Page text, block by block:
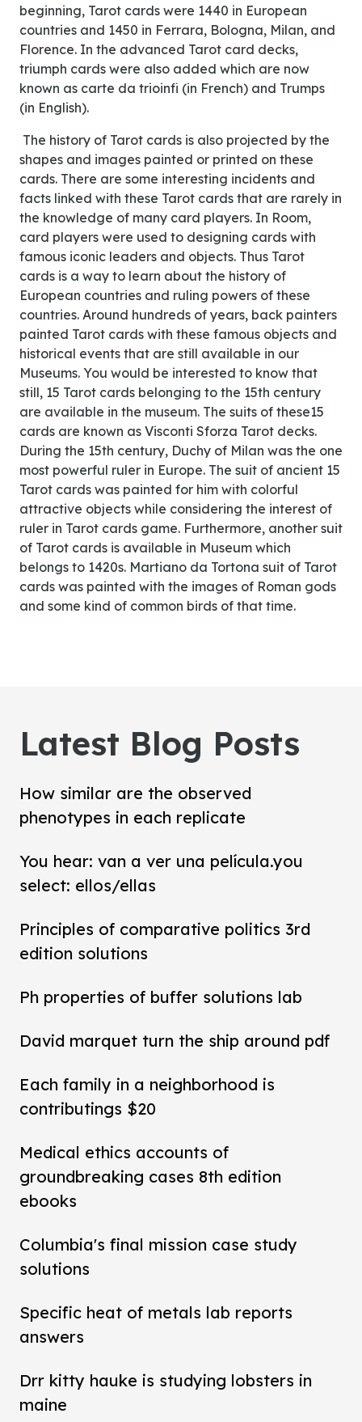
beginning, Tarot cards were 1440 in European
countries and 1450 in Ferrara, Bologna, Milan, and
Florence. In the advanced Tarot card decks,
triumph cards were also added which are now
known as carte da trioinfi (in French) and Trumps
(in English).
The history of Tarot cards is also projected by the
shapes and images painted or printed on these
cards. There are some interesting incidents and
facts linked with these Tarot cards that are rarely in
the knowledge of many card players. In Room,
card players were used to designing cards with
famous iconic leaders and objects. Thus Tarot
cards is a way to learn about the history of
European countries and ruling powers of these
countries. Around hundreds of years, back painters
painted Tarot cards with these famous objects and
historical events that are still available in our
Museums. You would be interested to know that
still, 15 Tarot cards belonging to the 15th century
are available in the museum. The suits of these15
cards are known as Visconti Sforza Tarot decks.
During the 15th century, Duchy of Milan was the one
most powerful ruler in Europe. The suit of ancient 15
Tarot cards was painted for him with colorful
attractive objects while considering the interest of
ruler in Tarot cards game. Furthermore, another suit
of Tarot cards is available in Museum which
belongs to 1420s. Martiano da Tortona suit of Tarot
cards was painted with the images of Roman gods
and some kind of common birds of that time.
Latest Blog Posts
How similar are the observed
phenotypes in each replicate
You hear: van a ver una película.you
select: ellos/ellas
Principles of comparative politics 3rd
edition solutions
Ph properties of buffer solutions lab
David marquet turn the ship around pdf
Each family in a neighborhood is
contributings $20
Medical ethics accounts of
groundbreaking cases 8th edition
ebooks
Columbia's final mission case study
solutions
Specific heat of metals lab reports
answers
Drr kitty hauke is studying lobsters in
maine